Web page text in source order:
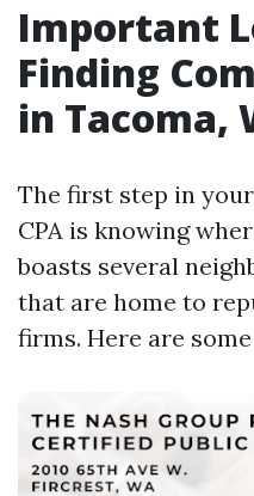
Important
Finding
in Tacoma,
The first step in
CPA is knowing
boasts several
that are home to
firms. Here are